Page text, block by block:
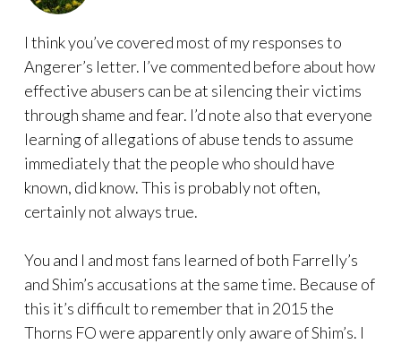
I think you’ve covered most of my responses to
Angerer’s letter. I’ve commented before about how
effective abusers can be at silencing their victims
through shame and fear. I’d note also that everyone
learning of allegations of abuse tends to assume
immediately that the people who should have
known, did know. This is probably not often,
certainly not always true.
You and I and most fans learned of both Farrelly’s
and Shim’s accusations at the same time. Because of
this it’s difficult to remember that in 2015 the
Thorns FO were apparently only aware of Shim’s. I